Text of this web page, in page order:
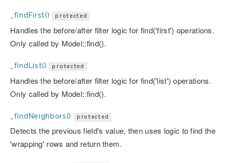
_findFirst() protected
Handles the before/after filter logic for find('first') operations.
Only called by Model::find().
_findList() protected
Handles the before/after filter logic for find('list') operations.
Only called by Model::find().
_findNeighbors() protected
Detects the previous field's value, then uses logic to find the
'wrapping' rows and return them.